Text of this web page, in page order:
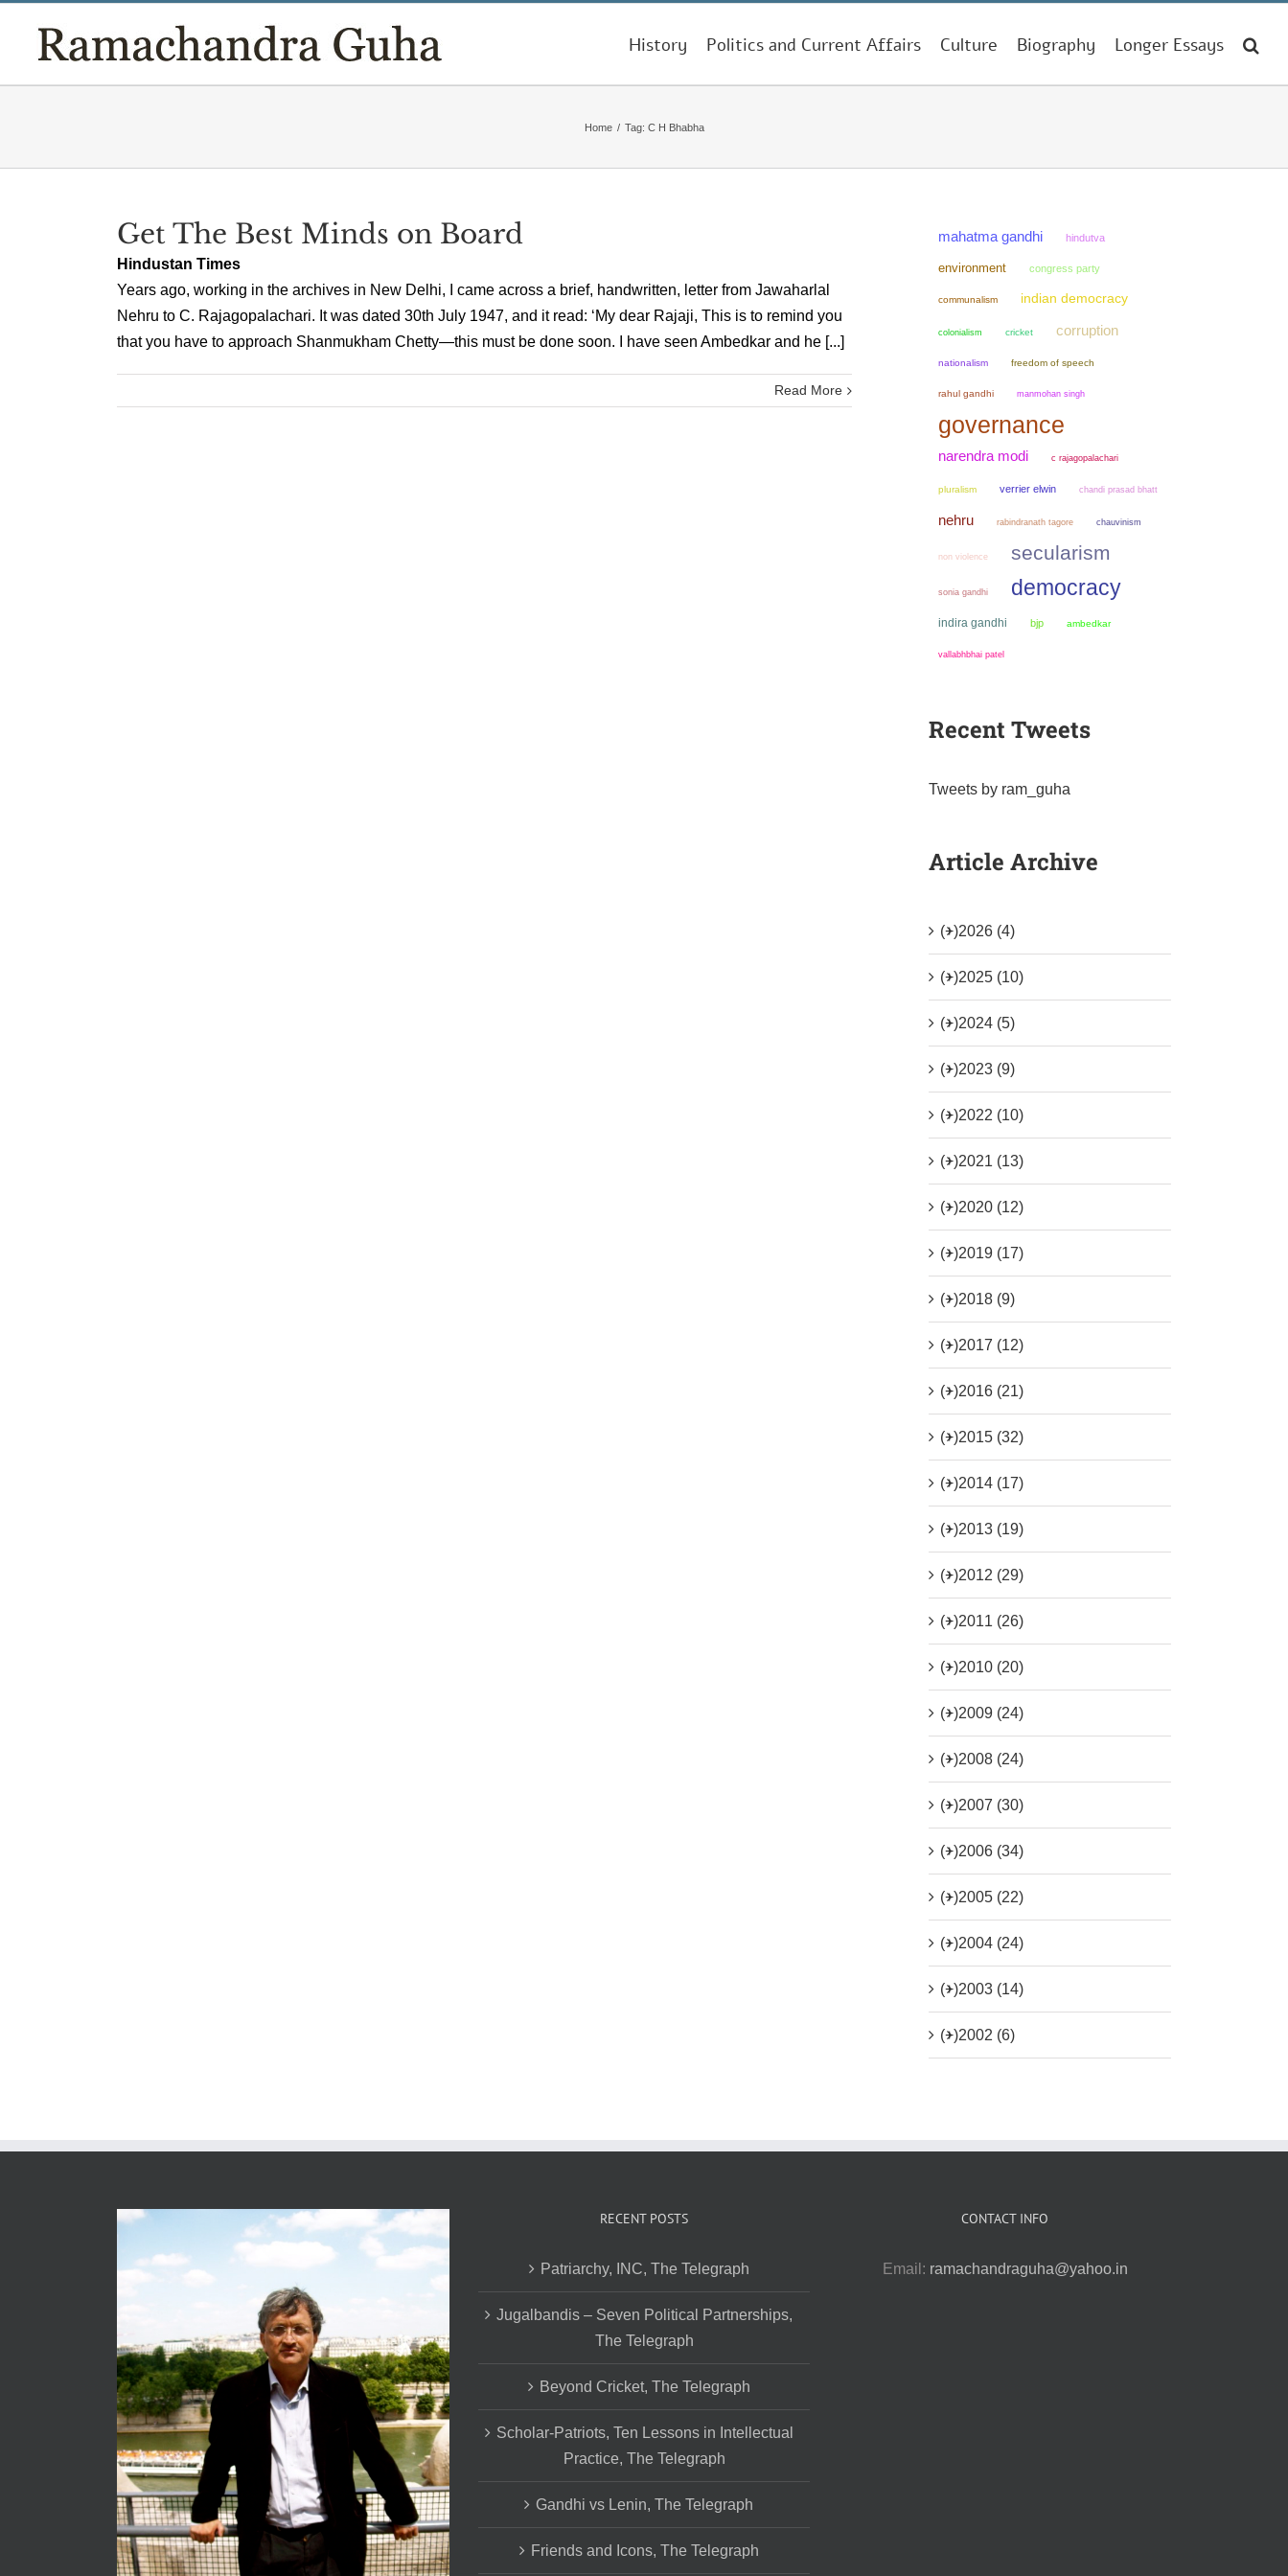
content
History Politics and Current Affairs Culture Biography Longer Essays
Home / Tag: C H Bhabha
Get The Best Minds on Board
Hindustan Times
Years ago, working in the archives in New Delhi, I came across a brief, handwritten, letter from Jawaharlal
Nehru to C. Rajagopalachari. It was dated 30th July 1947, and it read: ‘My dear Rajaji, This is to remind you
that you have to approach Shanmukham Chetty—this must be done soon. I have seen Ambedkar and he [...]
Read More
mahatma gandhi hindutva
environment congress party
communalism indian democracy
colonialism cricket corruption
nationalism freedom of speech
rahul gandhi manmohan singh
governance
narendra modi c rajagopalachari
pluralism verrier elwin chandi prasad bhatt
nehru rabindranath tagore chauvinism
non violence secularism
sonia gandhi democracy
indira gandhi bjp ambedkar
vallabhbhai patel
Recent Tweets
Tweets by ram_guha
Article Archive
(+)2026 (4)
(+)2025 (10)
(+)2024 (5)
(+)2023 (9)
(+)2022 (10)
(+)2021 (13)
(+)2020 (12)
(+)2019 (17)
(+)2018 (9)
(+)2017 (12)
(+)2016 (21)
(+)2015 (32)
(+)2014 (17)
(+)2013 (19)
(+)2012 (29)
(+)2011 (26)
(+)2010 (20)
(+)2009 (24)
(+)2008 (24)
(+)2007 (30)
(+)2006 (34)
(+)2005 (22)
(+)2004 (24)
(+)2003 (14)
(+)2002 (6)
RECENT POSTS
Patriarchy, INC, The Telegraph
Jugalbandis – Seven Political Partnerships,
The Telegraph
Beyond Cricket, The Telegraph
Scholar-Patriots, Ten Lessons in Intellectual
Practice, The Telegraph
Gandhi vs Lenin, The Telegraph
Friends and Icons, The Telegraph
CONTACT INFO
Email: ramachandraguha@yahoo.in